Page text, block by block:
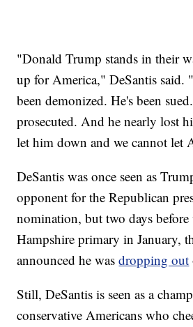
"Donald Trump stands in their
up for America," DeSantis said.
been demonized. He's been
prosecuted. And he nearly lost
let him down and we cannot let
DeSantis was once seen as
opponent for the Republican
nomination, but two days before
Hampshire primary in January,
announced he wasdropping out
Still, DeSantis is seen as a
conservative Americans who